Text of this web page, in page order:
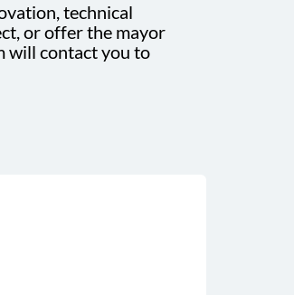
technical
or offer the mayor
will contact you to